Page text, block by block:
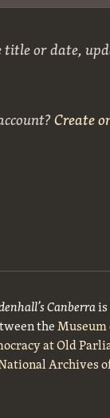
title or date,
Create
Canberrais
the
at Old
Archives